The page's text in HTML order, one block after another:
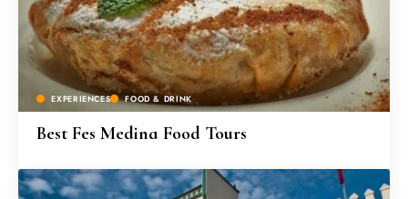
EXPERIENCES FOOD & DRINK
Best Fes Medina Food Tours